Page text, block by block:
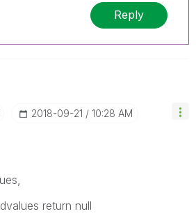
Reply
‎2018-09-21 10:28 AM
return null